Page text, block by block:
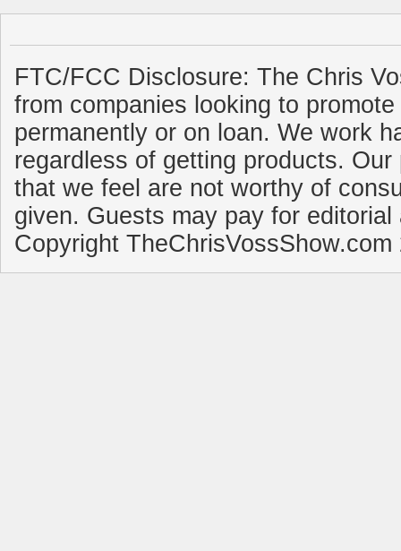
FTC/FCC Disclosure: The Chris
from companies looking to
permanently or on loan. We work
regardless of getting products.
that we feel are not worthy of
given. Guests may pay for
Copyright